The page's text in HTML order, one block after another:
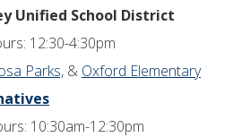
Unified School District
12:30-4:30pm
Parks, & Oxford Elementary
10:30am-12:30pm